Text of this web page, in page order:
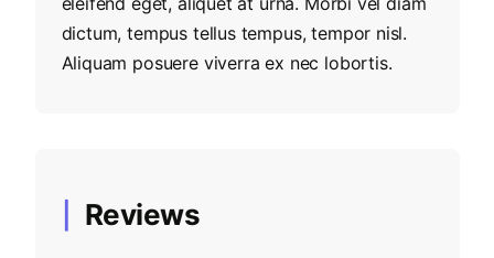
dictum, tempus tellus tempus, tempor nisl.
Aliquam posuere viverra ex nec lobortis.
Reviews